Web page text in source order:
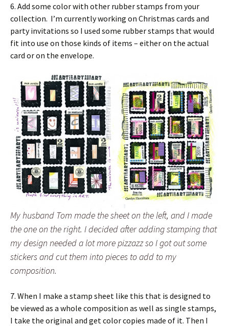
6. Add some color with other rubber stamps from your
collection. I’m currently working on Christmas cards and
party invitations so I used some rubber stamps that would
fit into use on those kinds of items – either on the actual
card or on the envelope.
My husband Tom made the sheet on the left, and I made
the one on the right. I decided after adding stamping that
my design needed a lot more pizzazz so I got out some
stickers and cut them into pieces to add to my
composition.
7. When I make a stamp sheet like this that is designed to
be viewed as a whole composition as well as single stamps,
I take the original and get color copies made of it. Then I